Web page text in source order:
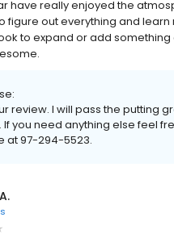
have really enjoyed the
figure out everything and learn
to expand or add something
review. I will pass the putting
you need anything else feel
at 97-294-5523.